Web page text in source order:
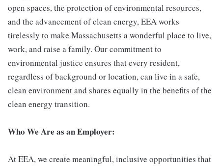
open spaces, the protection of environmental resources,
and the advancement of clean energy, EEA works
tirelessly to make Massachusetts a wonderful place to live,
work, and raise a family. Our commitment to
environmental justice ensures that every resident,
regardless of background or location, can live in a safe,
clean environment and shares equally in the benefits of the
clean energy transition.
Who We Are as an Employer:
At EEA, we create meaningful, inclusive opportunities that